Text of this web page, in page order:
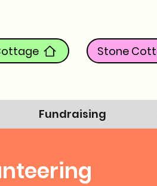
Stone
Fundraising